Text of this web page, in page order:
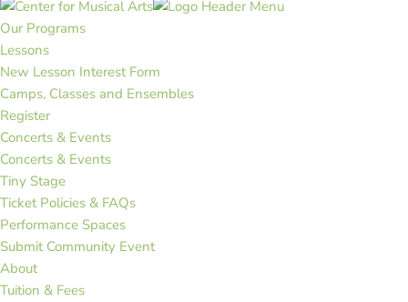
Our Programs
Lessons
New Lesson Interest Form
Camps, Classes and Ensembles
Register
Concerts & Events
Concerts & Events
Tiny Stage
Ticket Policies & FAQs
Performance Spaces
Submit Community Event
About
Tuition & Fees